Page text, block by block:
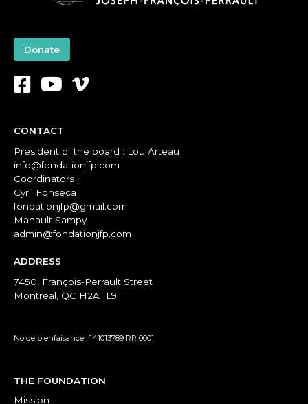
Donate
CONTACT
President of the board : Lou Arteau
info@fondationjfp.com
Coordinators :
Cyril Fonseca
fondationjfp@gmail.com
Mahault Sampy
admin@fondationjfp.com
ADDRESS
7450, François-Perrault Street
Montreal, QC H2A 1L9
No de bienfaisance : 141013789 RR 0001
THE FOUNDATION
Mission